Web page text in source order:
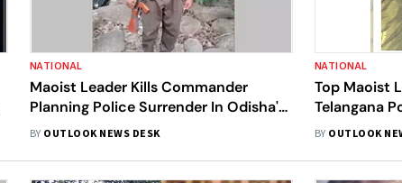
NATIONAL
Maoist Leader Kills Commander
Planning Police Surrender In Odisha's
Kandhamal
BY OUTLOOK NEWS DESK
NATIONAL
Top Maoist
Telangana
Deadline
BY OUTLOOK